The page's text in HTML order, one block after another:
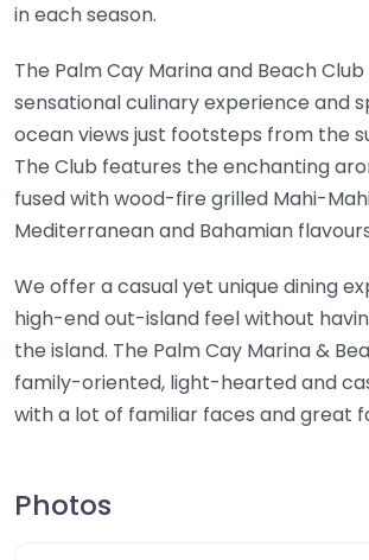
in each season.
The Palm Cay Marina and Beach
sensational culinary experience and
ocean views just footsteps from the
The Club features the enchanting
fused with wood-fire grilled Mahi-
Mediterranean and Bahamian
We offer a casual yet unique dining
high-end out-island feel without
the island. The Palm Cay Marina &
family-oriented, light-hearted and
with a lot of familiar faces and great
Photos